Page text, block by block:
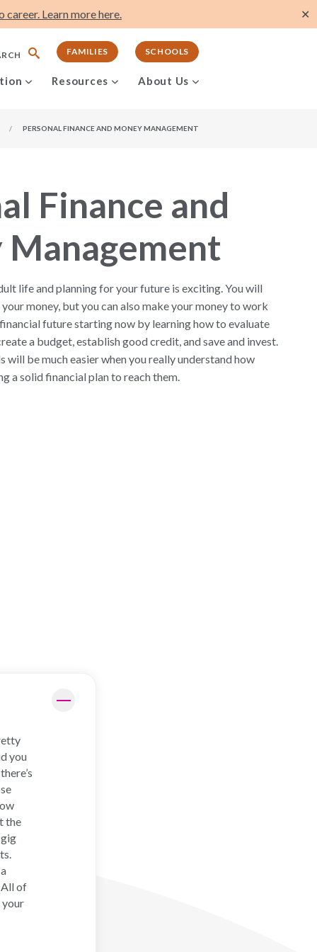
Learn more here. ✕
FAMILIES SCHOOLS
Resources About Us
/ PERSONAL FINANCE AND MONEY MANAGEMENT
Finance and
life and planning for your future is exciting. You will
money, but you can also make your money to work
future starting now by learning how to evaluate
a budget, establish good credit, and save and invest.
will be much easier when you really understand how
a solid financial plan to reach them.
you
the
All of
your